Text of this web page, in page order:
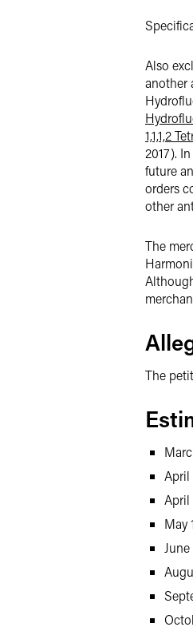
Also
another
1,1,1,2
2017).
future
orders
other
The
The
April
April
May